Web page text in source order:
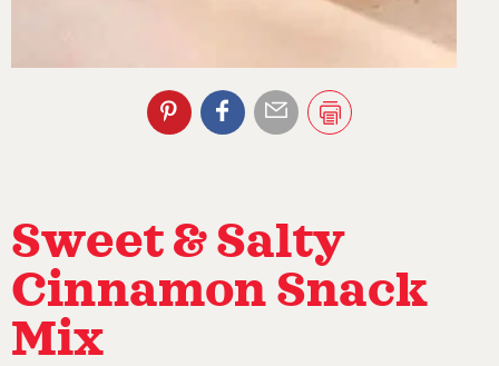
Sweet & Salty
Cinnamon Snack
Mix